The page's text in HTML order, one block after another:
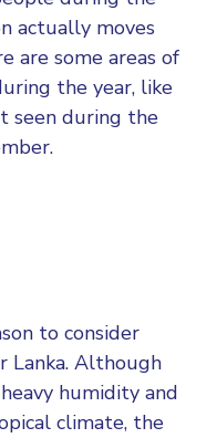
actually moves
are some areas of
the year, like
seen during the
to consider
Lanka. Although
humidity and
climate, the